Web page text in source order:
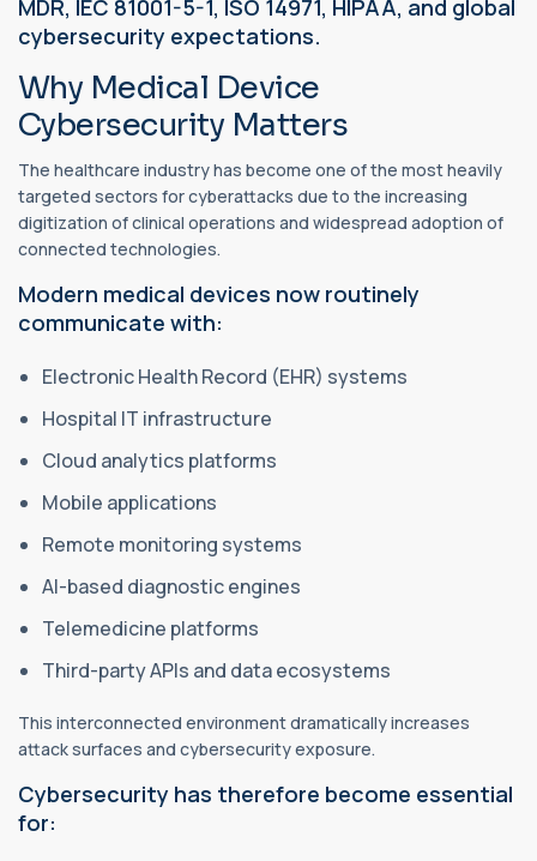
MDR, IEC 81001-5-1, ISO 14971, HIPAA, and global
cybersecurity expectations.
Why Medical Device
Cybersecurity Matters
The healthcare industry has become one of the most heavily
targeted sectors for cyberattacks due to the increasing
digitization of clinical operations and widespread adoption of
connected technologies.
Modern medical devices now routinely
communicate with:
Electronic Health Record (EHR) systems
Hospital IT infrastructure
Cloud analytics platforms
Mobile applications
Remote monitoring systems
AI-based diagnostic engines
Telemedicine platforms
Third-party APIs and data ecosystems
This interconnected environment dramatically increases
attack surfaces and cybersecurity exposure.
Cybersecurity has therefore become essential
for: